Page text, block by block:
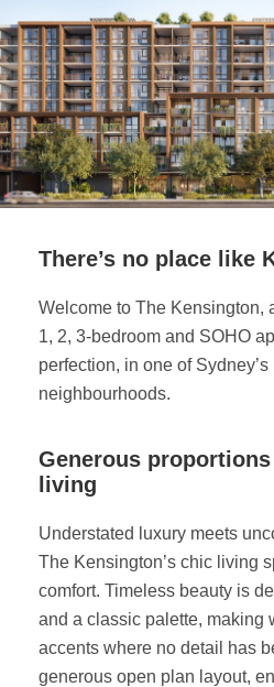
There’s no place like
Welcome to The Kensington,
1, 2, 3-bedroom and SOHO
perfection, in one of
neighbourhoods.
Generous
living
Understated luxury meets
The Kensington’s chic living
comfort. Timeless beauty is
and a classic palette, making
accents where no detail has
generous open plan layout,